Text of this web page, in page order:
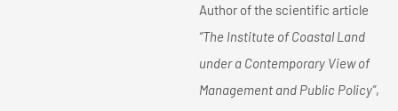
Author of the scientific article
“The Institute of Coastal Land
under a Contemporary View of
Management and Public Policy”,